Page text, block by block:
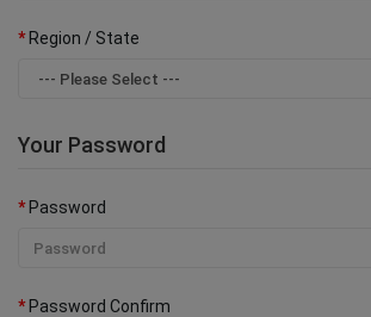
Region / State
Your Password
Password
Password Confirm